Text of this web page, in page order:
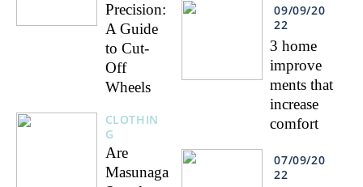
Precision:
A Guide
to Cut-
Off
Wheels
CLOTHIN
G
Are
Masunaga
09/09/20
22
3 home
improve
ments that
increase
comfort
07/09/20
22